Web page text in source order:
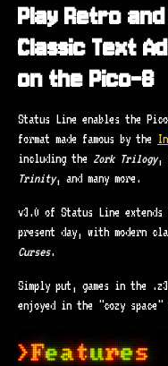
Play Retro
Classic Text
on the Pico-8
Status Line enables the
format made famous by the
including the Zork Trilogy,
Trinity, and many more.
v3.0 of Status Line
present day, with modern
Curses.
Simply put, games in the
enjoyed in the "cozy